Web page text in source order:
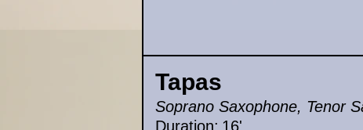
Tapas
Soprano Saxophone, Tenor
Duration: 16'